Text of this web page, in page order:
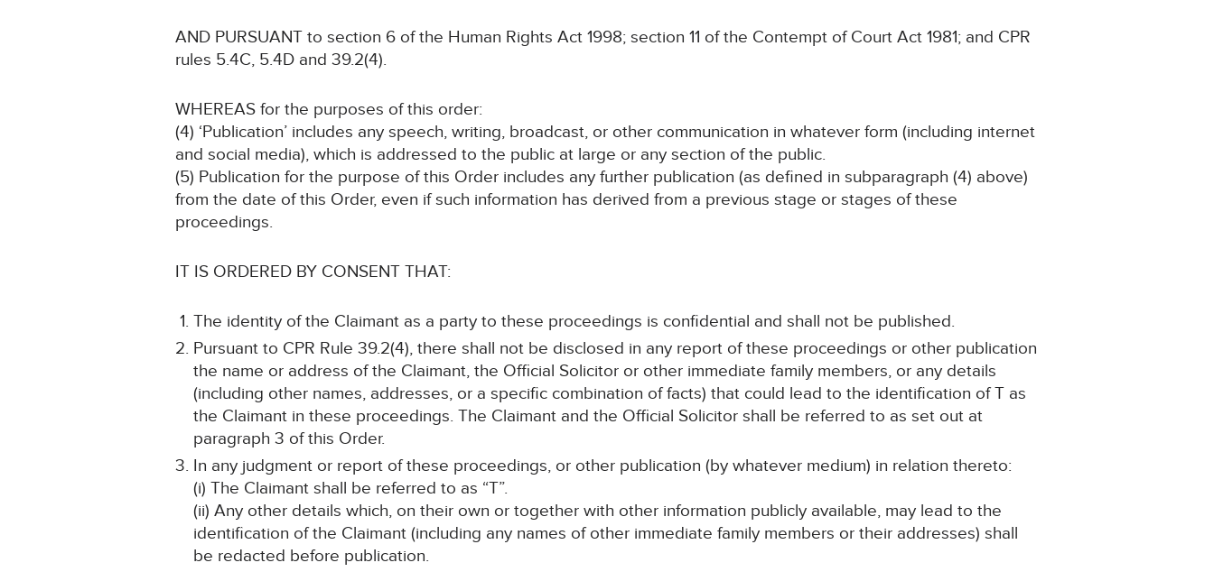
AND PURSUANT to section 6 of the Human Rights Act 1998; section 11 of the Contempt of Court Act 1981; and CPR
rules 5.4C, 5.4D and 39.2(4).
WHEREAS for the purposes of this order:
(4) ‘Publication’ includes any speech, writing, broadcast, or other communication in whatever form (including internet
and social media), which is addressed to the public at large or any section of the public.
(5) Publication for the purpose of this Order includes any further publication (as defined in subparagraph (4) above)
from the date of this Order, even if such information has derived from a previous stage or stages of these
proceedings.
IT IS ORDERED BY CONSENT THAT:
The identity of the Claimant as a party to these proceedings is confidential and shall not be published.
Pursuant to CPR Rule 39.2(4), there shall not be disclosed in any report of these proceedings or other publication
the name or address of the Claimant, the Official Solicitor or other immediate family members, or any details
(including other names, addresses, or a specific combination of facts) that could lead to the identification of T as
the Claimant in these proceedings. The Claimant and the Official Solicitor shall be referred to as set out at
paragraph 3 of this Order.
In any judgment or report of these proceedings, or other publication (by whatever medium) in relation thereto:
(i) The Claimant shall be referred to as “T”.
(ii) Any other details which, on their own or together with other information publicly available, may lead to the
identification of the Claimant (including any names of other immediate family members or their addresses) shall
be redacted before publication.